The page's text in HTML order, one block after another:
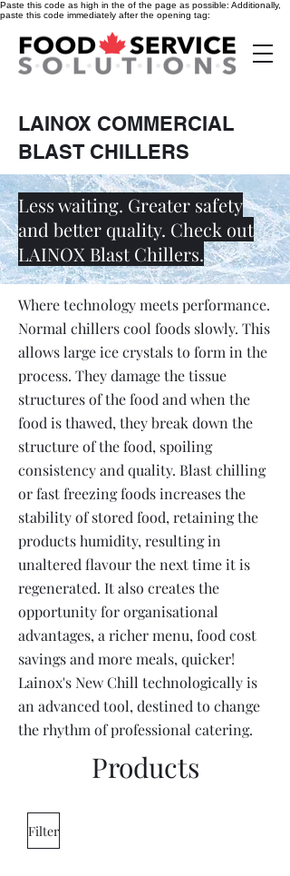
Paste this code as high in the of the page as possible: Additionally,
paste this code immediately after the opening tag:
LAINOX COMMERCIAL
BLAST CHILLERS
Less waiting. Greater safety
and better quality. Check out
LAINOX Blast Chillers.
Where technology meets performance.
Normal chillers cool foods slowly. This
allows large ice crystals to form in the
process. They damage the tissue
structures of the food and when the
food is thawed, they break down the
structure of the food, spoiling
consistency and quality. Blast chilling
or fast freezing foods increases the
stability of stored food, retaining the
products humidity, resulting in
unaltered flavour the next time it is
regenerated. It also creates the
opportunity for organisational
advantages, a richer menu, food cost
savings and more meals, quicker!
Lainox's New Chill technologically is
an advanced tool, destined to change
the rhythm of professional catering.
Products
Filter